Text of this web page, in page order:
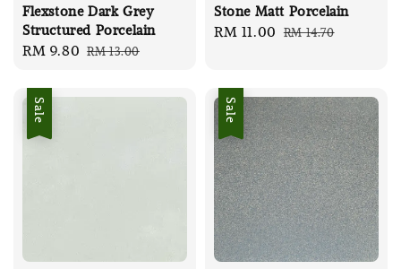
Flexstone Dark Grey
Structured Porcelain
Sale
RM 9.80 Regular
RM 13.00
Stone Matt Porcelain
Sale
RM 11.00 Regular
RM 14.70
Sale Sale